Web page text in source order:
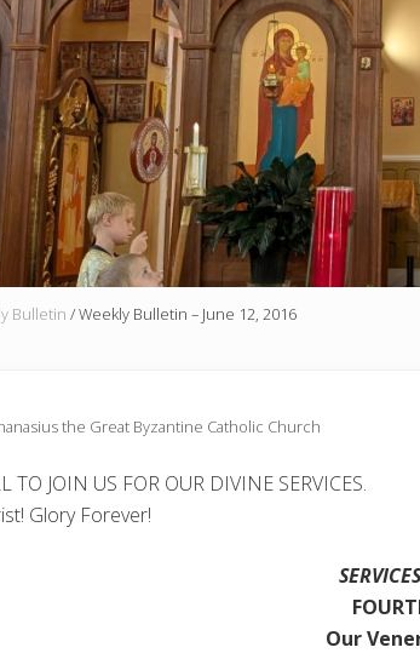
Bulletin /Weekly Bulletin – June 12, 2016
the Great Byzantine Catholic Church
TO JOIN US FOR OUR DIVINE SERVICES.
Glory Forever!
Our